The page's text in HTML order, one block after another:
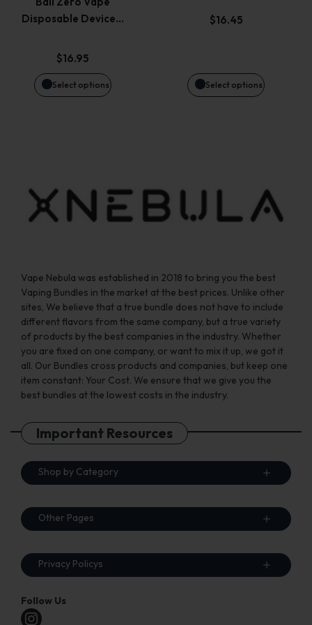
Disposable Device…
$16.95
Select options
options
may
be
product
$16.45
Select options
options
be
product
Vape Nebula was established in 2018 to bring you the best
Vaping Bundles in the market at the best prices. Unlike other
sites, We believe that a true bundle does not have to include
different flavors from the same company, but a true variety
of products by the best companies in the industry. Whether
you are fixed on one company, or want to mix it up, we got it
all. Our Bundles cross products and companies, but keep one
item constant: Your Cost. We ensure that we give you the
best bundles at the lowest costs in the industry.
Important Resources
Shop by Category
Other Pages
Privacy Policys
Follow Us